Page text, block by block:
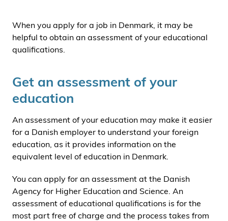
p
å
s
d
e
n
When you apply for a job in Denmark, it may be
helpful to obtain an assessment of your educational
qualifications.
Get an assessment of your
education
An assessment of your education may make it easier
for a Danish employer to understand your foreign
education, as it provides information on the
equivalent level of education in Denmark.
You can apply for an assessment at the Danish
Agency for Higher Education and Science. An
assessment of educational qualifications is for the
most part free of charge and the process takes from